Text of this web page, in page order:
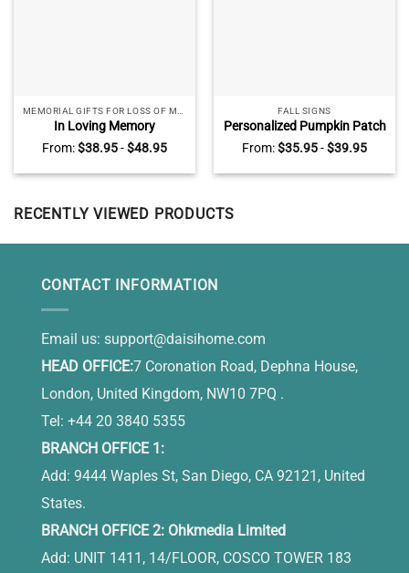
In Loving Memory
Personalized Memorial
Garden Stone, Memorial
Stones For Mom, Loss Of
From:$38.95-$48.95
FALL SIGNS
Personalized Pumpkin Patch
Classic Metal Signs, Custom
Pumpkin Sign For Fall,
Autumn Halloween Decor
From:$35.95-$39.95
RECENTLY VIEWED PRODUCTS
CONTACT INFORMATION
Email us: support@daisihome.com
HEAD OFFICE:7 Coronation Road, Dephna House,
London, United Kingdom, NW10 7PQ .
Tel: +44 20 3840 5355
BRANCH OFFICE 1:
Add: 9444 Waples St, San Diego, CA 92121, United
States.
BRANCH OFFICE 2: Ohkmedia Limited
Add: UNIT 1411, 14/FLOOR, COSCO TOWER 183